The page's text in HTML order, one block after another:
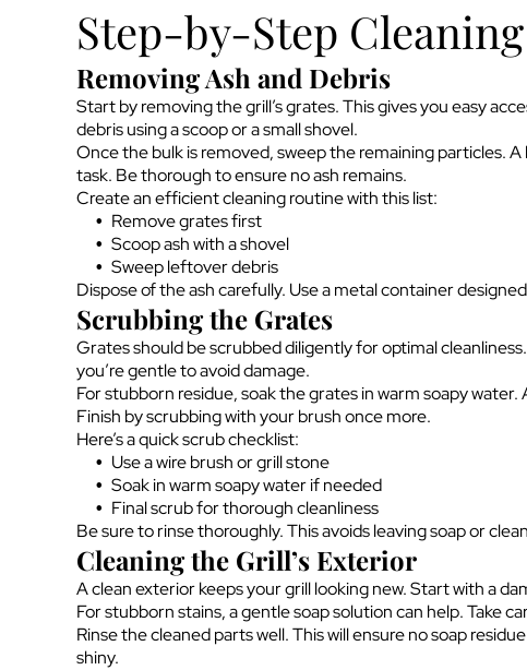
Step-by-Step
Removing Ash and Debris
Start by removing the grill’s grates. This gives you easy
debris using a scoop or a small shovel.
Once the bulk is removed, sweep the remaining particles.
task. Be thorough to ensure no ash remains.
Create an efficient cleaning routine with this list:
Remove grates first
Scoop ash with a shovel
Sweep leftover debris
Dispose of the ash carefully. Use a metal container
Scrubbing the Grates
Grates should be scrubbed diligently for optimal
you’re gentle to avoid damage.
For stubborn residue, soak the grates in warm soapy
Finish by scrubbing with your brush once more.
Here’s a quick scrub checklist:
Use a wire brush or grill stone
Soak in warm soapy water if needed
Final scrub for thorough cleanliness
Be sure to rinse thoroughly. This avoids leaving soap or
Cleaning the Grill’s Exterior
A clean exterior keeps your grill looking new. Start with a
For stubborn stains, a gentle soap solution can help. Take
Rinse the cleaned parts well. This will ensure no soap
shiny.